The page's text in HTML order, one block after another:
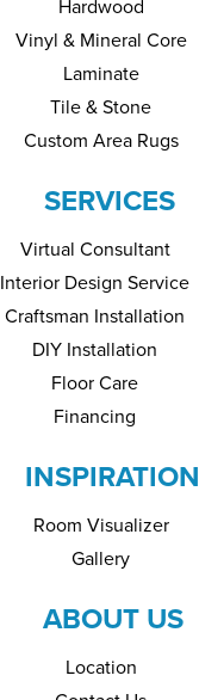
Hardwood
Vinyl & Mineral Core
Laminate
Tile & Stone
Custom Area Rugs
SERVICES
Virtual Consultant
Interior Design Service
Craftsman Installation
DIY Installation
Floor Care
Financing
INSPIRATION
Room Visualizer
Gallery
ABOUT US
Location